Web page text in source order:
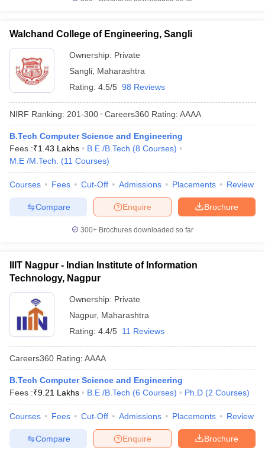
Walchand College of Engineering, Sangli
Ownership: Private
Sangli Maharashtra
Rating: 4.5/5 98 Reviews
NIRF Ranking: 201-300 Careers360 Rating: AAAA
B.Tech Computer Science and Engineering
Fees :₹1.43 Lakhs B.E /B.Tech (8 Courses)
M.E /M.Tech.
(11 Courses)
Courses Fees Cut-Off Admissions Placements Review
Brochure
Enquire
Compare
300+ Brochures downloaded so far
IIIT Nagpur - Indian Institute of Information
Technology, Nagpur
Ownership: Private
Nagpur, Maharashtra
Rating: 4.4/5 11 Reviews
Careers360 Rating: AAAA
B.Tech Computer Science and Engineering
Fees :₹9.21 Lakhs B.E /B.Tech (6 Courses) Ph.D (2 Courses)
Courses Fees Cut-Off Admissions Placements Review
Brochure
Enquire
Compare